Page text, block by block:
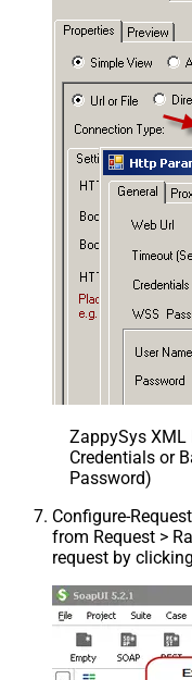
ZappySys XML
Credentials or
Password)
Configure-
from Request >
request by